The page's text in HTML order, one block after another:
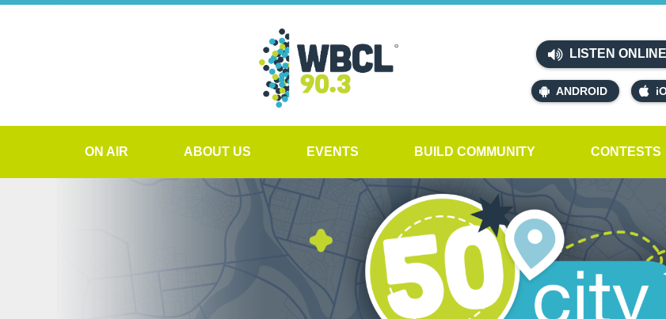
LISTEN ONLINE
ANDROID
ON AIR ABOUT US EVENTS BUILD COMMUNITY CONTESTS